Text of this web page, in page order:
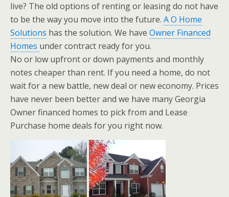
live? The old options of renting or leasing do not have
to be the way you move into the future. A O Home
Solutions has the solution. We have Owner Financed
Homes under contract ready for you.
No or low upfront or down payments and monthly
notes cheaper than rent. If you need a home, do not
wait for a new battle, new deal or new economy. Prices
have never been better and we have many Georgia
Owner financed homes to pick from and Lease
Purchase home deals for you right now.